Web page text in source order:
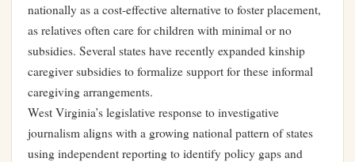
nationally as a cost-effective alternative to foster placement,
as relatives often care for children with minimal or no
subsidies. Several states have recently expanded kinship
caregiver subsidies to formalize support for these informal
caregiving arrangements.
West Virginia’s legislative response to investigative
journalism aligns with a growing national pattern of states
using independent reporting to identify policy gaps and